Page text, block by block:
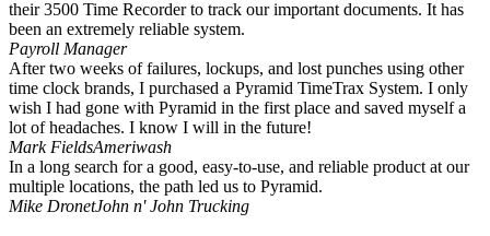
their 3500 Time Recorder to track our important documents. It has
been an extremely reliable system.
Payroll Manager
After two weeks of failures, lockups, and lost punches using other
time clock brands, I purchased a Pyramid TimeTrax System. I only
wish I had gone with Pyramid in the first place and saved myself a
lot of headaches. I know I will in the future!
Mark FieldsAmeriwash
In a long search for a good, easy-to-use, and reliable product at our
multiple locations, the path led us to Pyramid.
Mike DronetJohn n' John Trucking